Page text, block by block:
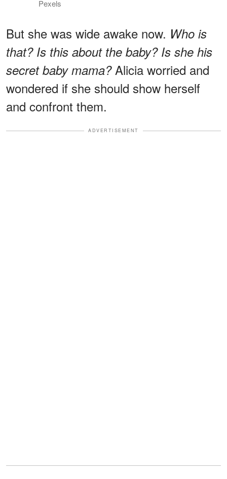
Pexels
But she was wide awake now. Who is
that? Is this about the baby? Is she his
secret baby mama?Alicia worried and
wondered if she should show herself
and confront them.
ADVERTISEMENT